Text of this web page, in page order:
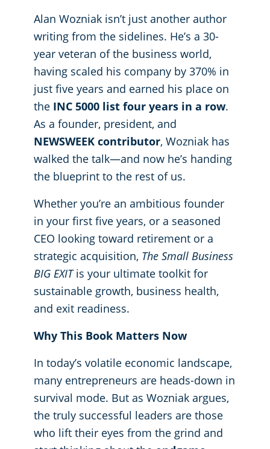
Alan Wozniak isn’t just another author
writing from the sidelines. He’s a 30-
year veteran of the business world,
having scaled his company by 370% in
just five years and earned his place on
the INC 5000 list four years in a row.
As a founder, president, and
NEWSWEEK contributor, Wozniak has
walked the talk—and now he’s handing
the blueprint to the rest of us.
Whether you’re an ambitious founder
in your first five years, or a seasoned
CEO looking toward retirement or a
strategic acquisition, The Small Business
BIG EXITis your ultimate toolkit for
sustainable growth, business health,
and exit readiness.
Why This Book Matters Now
In today’s volatile economic landscape,
many entrepreneurs are heads-down in
survival mode. But as Wozniak argues,
the truly successful leaders are those
who lift their eyes from the grind and
Government Buildings